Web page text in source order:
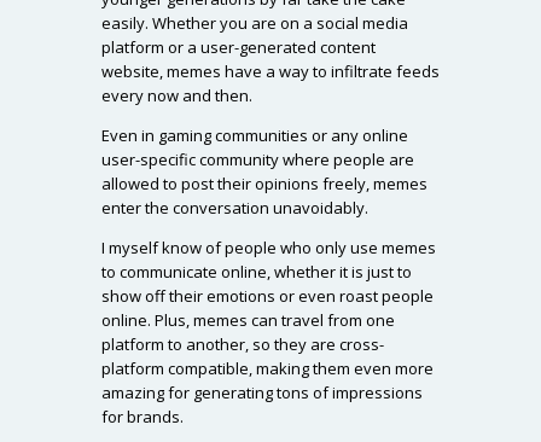
easily. Whether you are on a social media
platform or a user-generated content
website, memes have a way to infiltrate feeds
every now and then.
Even in gaming communities or any online
user-specific community where people are
allowed to post their opinions freely, memes
enter the conversation unavoidably.
I myself know of people who only use memes
to communicate online, whether it is just to
show off their emotions or even roast people
online. Plus, memes can travel from one
platform to another, so they are cross-
platform compatible, making them even more
amazing for generating tons of impressions
for brands.